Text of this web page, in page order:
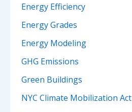
Energy Efficiency
Energy Grades
Energy Modeling
GHG Emissions
Green Buildings
NYC Climate Mobilization Act